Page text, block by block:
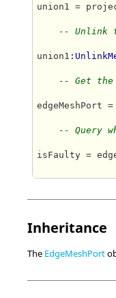
union1 =
-- Unlink
union1
-- Get the
edgeMeshPort
-- Query
isFaulty =
Inheritance
The EdgeMeshPort